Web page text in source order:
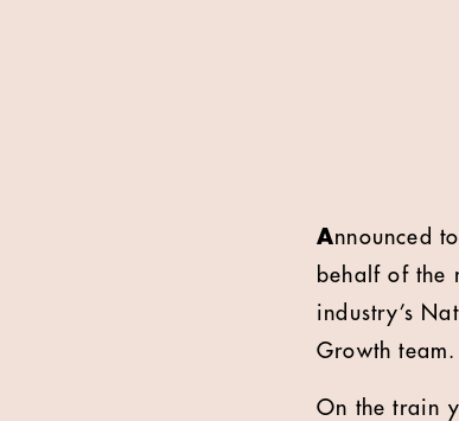
Announced
behalf of the
industry’s
Growth team.
On the train